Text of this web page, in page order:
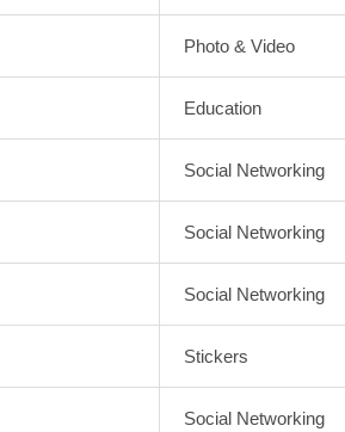
Photo & Video
Education
Social Networking
Social Networking
Social Networking
Stickers
Social Networking